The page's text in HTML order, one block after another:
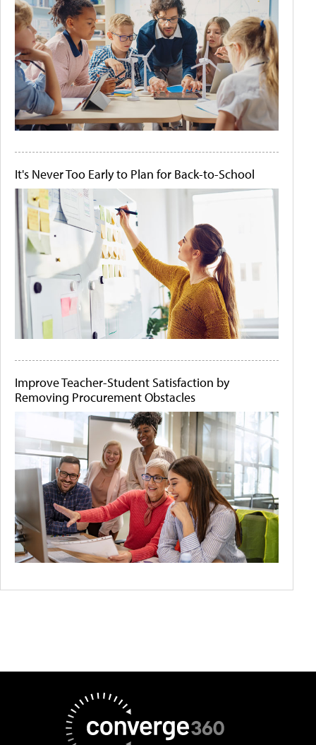
It's Never Too Early to Plan for Back-to-School
Improve Teacher-Student Satisfaction by
Removing Procurement Obstacles